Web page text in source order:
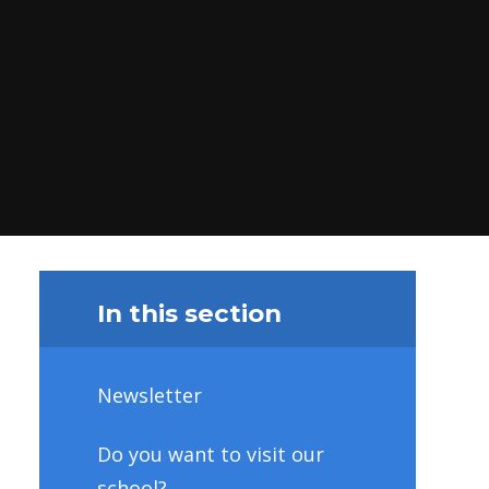
In this section
Newsletter
Do you want to visit our